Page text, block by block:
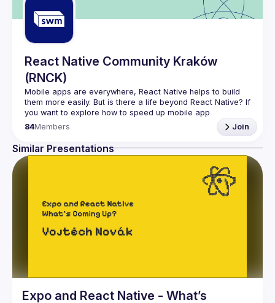
React Native Community Kraków
(RNCK)
Mobile apps are everywhere, React Native helps to build
them more easily. But is there a life beyond React Native? If
you want to explore how to speed up mobile app
) you can meet core community members, share
ideas, and get inspired by them. You can be sure, that
there are enough issues to solve for everyone.
and become a
84Members Join
Similar Presentations
Expo and React Native - What’s